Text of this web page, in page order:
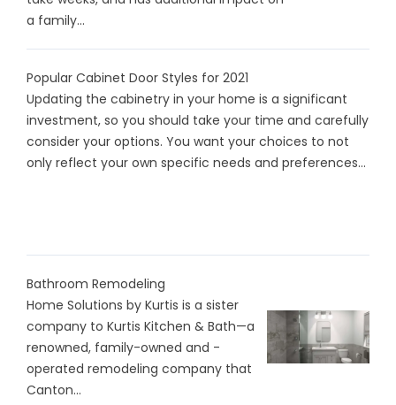
a family...
Popular Cabinet Door Styles for 2021
Updating the cabinetry in your home is a significant
investment, so you should take your time and carefully
consider your options. You want your choices to not
only reflect your own specific needs and preferences...
Bathroom Remodeling
Home Solutions by Kurtis is a sister
company to Kurtis Kitchen & Bath—a
renowned, family-owned and -
operated remodeling company that
Canton...